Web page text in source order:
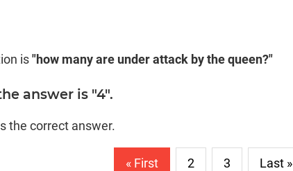
is"how many are under attack by the queen?"
answer is "4".
the correct answer.
« First 2 3 Last »